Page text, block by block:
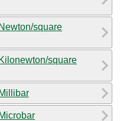
square
square